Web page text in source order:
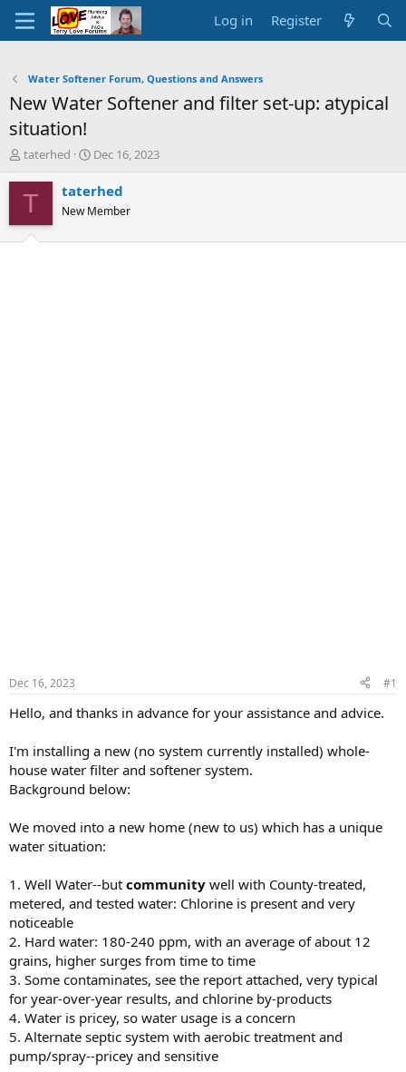
Log in Register
Water Softener Forum, Questions and Answers
New Water Softener and filter set-up: atypical
situation!
T
r
d
taterhed
S
a
t
Dec 16, 2023
T taterhed
New Member
Dec 16, 2023 #1
Hello, and thanks in advance for your assistance and advice.
I'm installing a new (no system currently installed) whole-
house water filter and softener system.
Background below:
We moved into a new home (new to us) which has a unique
water situation:
1. Well Water--but community well with County-treated,
metered, and tested water: Chlorine is present and very
noticeable
2. Hard water: 180-240 ppm, with an average of about 12
grains, higher surges from time to time
3. Some contaminates, see the report attached, very typical
for year-over-year results, and chlorine by-products
4. Water is pricey, so water usage is a concern
5. Alternate septic system with aerobic treatment and
pump/spray--pricey and sensitive